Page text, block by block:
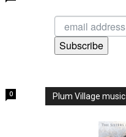
0
Subscribe
Plum Village music